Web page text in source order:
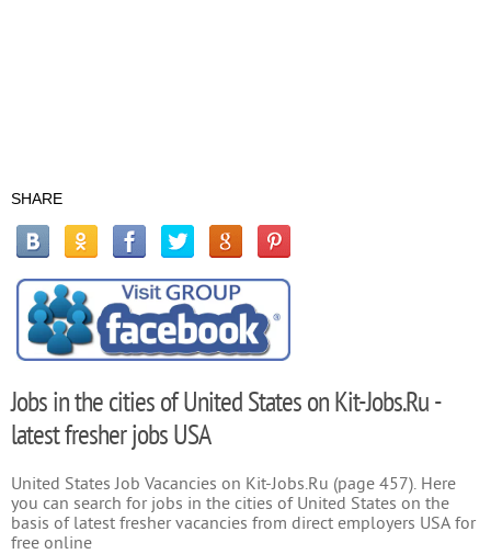
SHARE
Jobs in the cities of United States on Kit-Jobs.Ru -
latest fresher jobs USA
United States Job Vacancies on Kit-Jobs.Ru (page 457). Here
you can search for jobs in the cities of United States on the
basis of latest fresher vacancies from direct employers USA for
free online